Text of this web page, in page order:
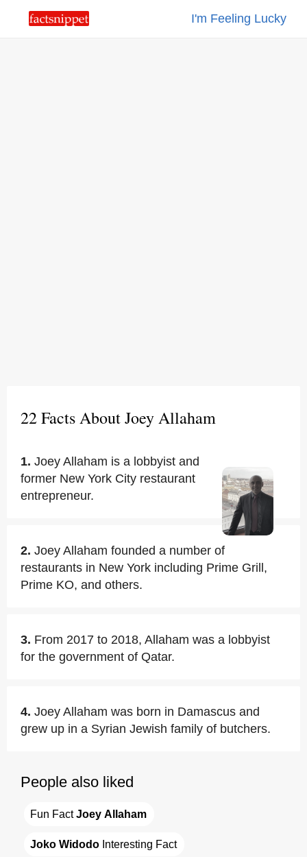
I'm Feeling Lucky
22 Facts About Joey Allaham
1. Joey Allaham is a lobbyist and
former New York City restaurant
entrepreneur.
2. Joey Allaham founded a number of
restaurants in New York including Prime Grill,
Prime KO, and others.
3. From 2017 to 2018, Allaham was a lobbyist
for the government of Qatar.
4. Joey Allaham was born in Damascus and
grew up in a Syrian Jewish family of butchers.
People also liked
Fun Fact Joey Allaham
Joko Widodo Interesting Fact